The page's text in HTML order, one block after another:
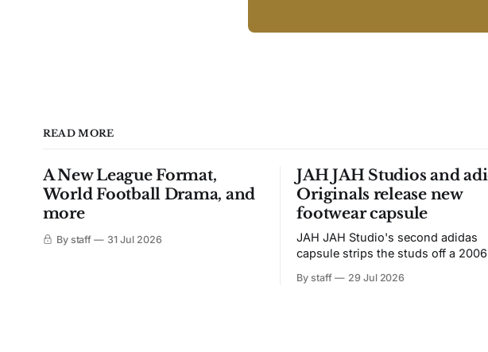
READ MORE
A New League Format,
World Football Drama, and
more
By staff 31 Jul 2026
JAH JAH Studios and
Originals release new
footwear capsule
JAH JAH Studio's second adidas
capsule strips the studs off a
By staff 29 Jul 2026